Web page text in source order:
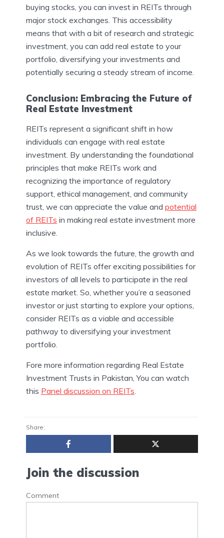
buying stocks, you can invest in REITs through
major stock exchanges. This accessibility
means that with a bit of research and strategic
investment, you can add real estate to your
portfolio, diversifying your investments and
potentially securing a steady stream of income.
Conclusion: Embracing the Future of
Real Estate Investment
REITs represent a significant shift in how
individuals can engage with real estate
investment. By understanding the foundational
principles that make REITs work and
recognizing the importance of regulatory
support, ethical management, and community
trust, we can appreciate the value and potential
of REITs in making real estate investment more
inclusive.
As we look towards the future, the growth and
evolution of REITs offer exciting possibilities for
investors of all levels to participate in the real
estate market. So, whether you’re a seasoned
investor or just starting to explore your options,
consider REITs as a viable and accessible
pathway to diversifying your investment
portfolio.
Fore more information regarding Real Estate
Investment Trusts in Pakistan, You can watch
this Panel discussion on REITs.
Share:
Join the discussion
Comment